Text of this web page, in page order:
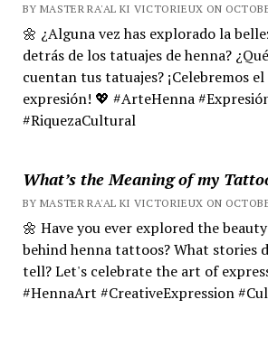
BY MASTER RA'AL KI VICTORIEUX ON
🌼 ¿Alguna vez has explorado la
detrás de los tatuajes de henna?
cuentan tus tatuajes? ¡Celebremos
expresión! 💖 #ArteHenna
#RiquezaCultural
What’s the Meaning of my
BY MASTER RA'AL KI VICTORIEUX ON
🌼 Have you ever explored the
behind henna tattoos? What stories
tell? Let's celebrate the art of
#HennaArt #CreativeExpression